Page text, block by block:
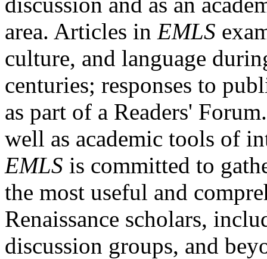
area. Articles in EMLS
culture, and language
centuries; responses to
as part of a Readers'
well as academic tools of
EMLS is committed to
the most useful and
Renaissance scholars,
discussion groups, and